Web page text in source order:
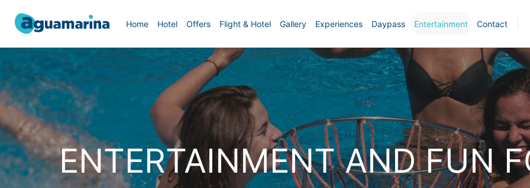
Home Hotel Offers Flight & Hotel Gallery Experiences Daypass Entertainment Contact
ENTERTAINMENT AND FUN